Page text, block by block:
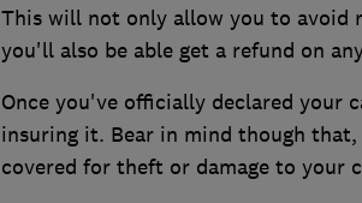
This will not only allow you to avoid
you'll also be able get a refund on
Once you've officially declared your
insuring it. Bear in mind though
covered for theft or damage to your